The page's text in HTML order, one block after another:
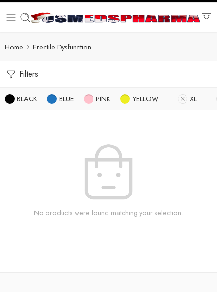
Home Erectile Dysfunction
Filters
BLACK BLUE PINK YELLOW XL
No products were found matching your selection.